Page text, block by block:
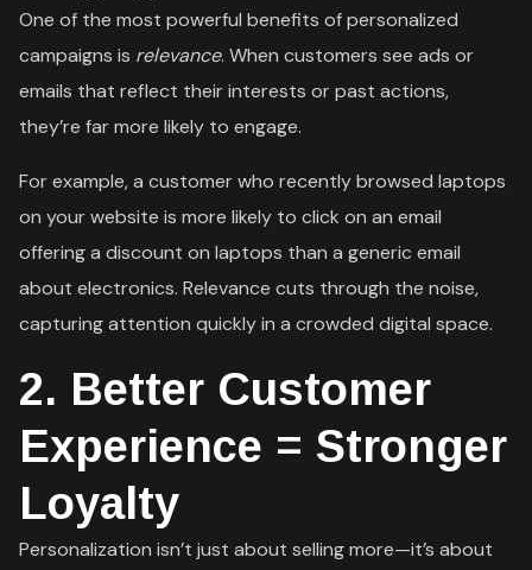
One of the most powerful benefits of personalized
campaigns is relevance. When customers see ads or
emails that reflect their interests or past actions,
they’re far more likely to engage.
For example, a customer who recently browsed laptops
on your website is more likely to click on an email
offering a discount on laptops than a generic email
about electronics. Relevance cuts through the noise,
capturing attention quickly in a crowded digital space.
2. Better Customer
Experience = Stronger
Loyalty
Personalization isn’t just about selling more—it’s about